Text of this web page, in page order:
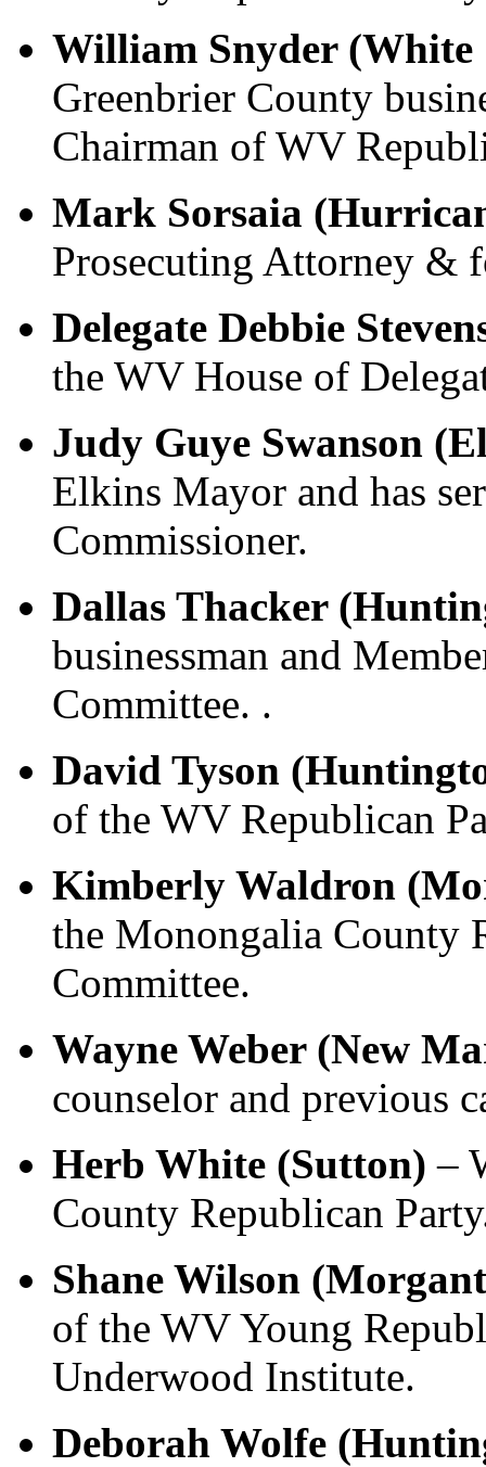
William Snyder (White
Greenbrier County
Chairman of WV
Mark Sorsaia
Prosecuting Attorney &
Delegate Debbie
the WV House of
Judy Guye Swanson
Elkins Mayor and has
Commissioner.
Dallas Thacker
businessman and
Committee. .
David Tyson
of the WV Republican
Kimberly Waldron
the Monongalia County
Committee.
Wayne Weber (New
counselor and previous
Herb White (Sutton) –
County Republican
Shane Wilson
of the WV Young
Underwood Institute.
Deborah Wolfe